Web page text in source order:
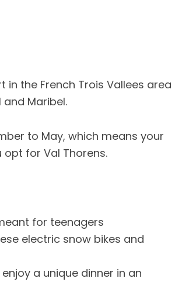
the French Trois Vallees area
Maribel.
to May, which means your
for Val Thorens.
for teenagers
electric snow bikes and
a unique dinner in an